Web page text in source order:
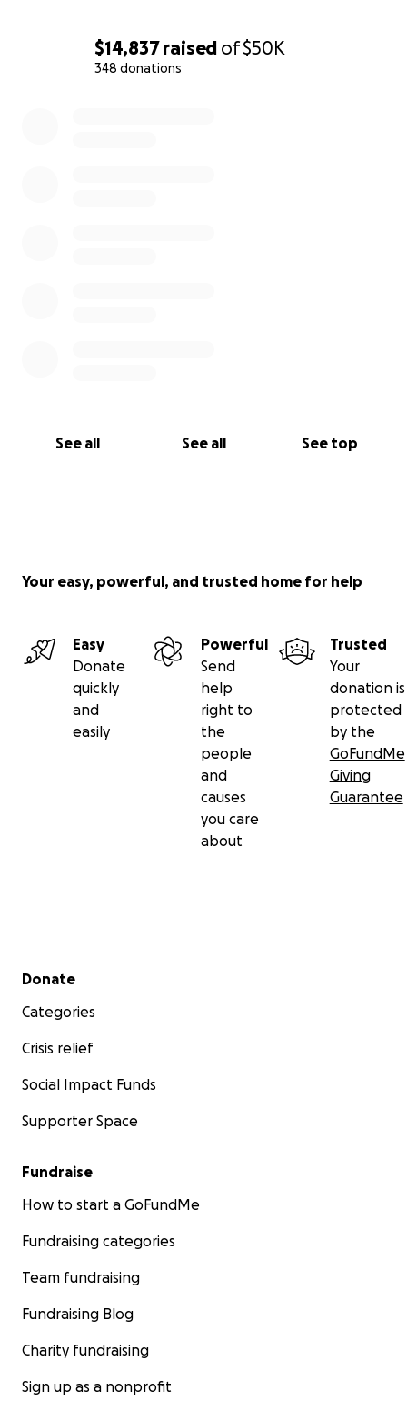
$14,837raised of$50K
348 donations
See all See all See top
Your easy, powerful, and trusted home for help
Easy
Donate
quickly
and
easily
Powerful
Send
help
right to
the
people
and
causes
you care
about
Trusted
Your
donation is
protected
by the
GoFundMe
Giving
Guarantee
Secondary menu
Donate
Categories
Crisis relief
Social Impact Funds
Supporter Space
Fundraise
How to start a GoFundMe
Fundraising categories
Team fundraising
Fundraising Blog
Charity fundraising
Sign up as a nonprofit